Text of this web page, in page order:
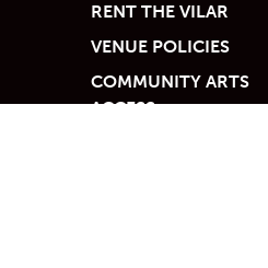
RENT THE VILAR
VENUE POLICIES
COMMUNITY ARTS
ACCESS